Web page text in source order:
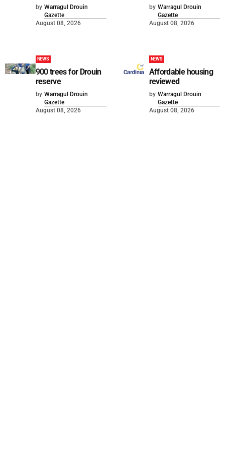
by Warragul Drouin
Gazette
August 08, 2026
by Warragul Drouin
Gazette
August 08, 2026
NEWS
900 trees for Drouin
reserve
by Warragul Drouin
Gazette
August 08, 2026
NEWS
Affordable housing
reviewed
by Warragul Drouin
Gazette
August 08, 2026